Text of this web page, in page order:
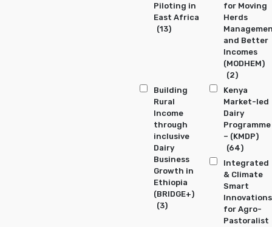
Piloting in
East Africa
(13)
for Moving
Herds
and Better
Incomes
(MODHEM)
(2)
Building
Rural
Income
through
inclusive
Dairy
Business
Growth in
Ethiopia
(BRIDGE+)
(3)
Kenya
Market-led
Dairy
Programme
– (KMDP)
(64)
Integrated
& Climate
Smart
Innovations
for Agro-
Pastoralist